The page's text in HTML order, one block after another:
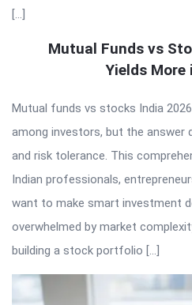
[…]
Mutual Funds vs
Yields More
Mutual funds vs stocks India
among investors, but the answer
and risk tolerance. This
Indian professionals,
want to make smart investment
overwhelmed by market
building a stock portfolio […]